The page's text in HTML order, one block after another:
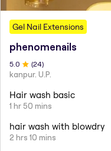
Gel Nail Extensions
phenomenails
5 .0 (24)
kanpur. U.P.
Hair wash basic
1 hr 50 mins
hair wash with blowdry
2 hrs 10 mins